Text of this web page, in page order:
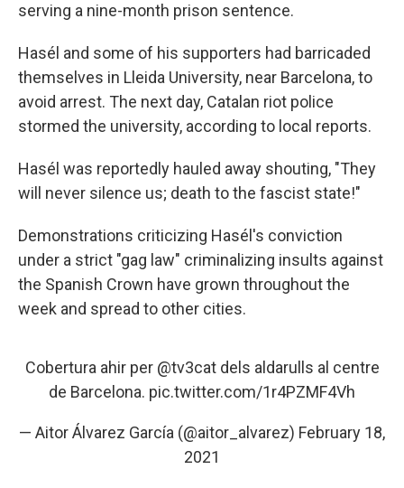
serving a nine-month prison sentence.
Hasél and some of his supporters had barricaded
themselves in Lleida University, near Barcelona, to
avoid arrest. The next day, Catalan riot police
stormed the university, according to local reports.
Hasél was reportedly hauled away shouting, "They
will never silence us; death to the fascist state!"
Demonstrations criticizing Hasél's conviction
under a strict "gag law" criminalizing insults against
the Spanish Crown have grown throughout the
week and spread to other cities.
Cobertura ahir per @tv3catdels aldarulls al centre
de Barcelona. pic.twitter.com/1r4PZMF4Vh
— Aitor Álvarez García (@aitor_alvarez) February 18,
2021